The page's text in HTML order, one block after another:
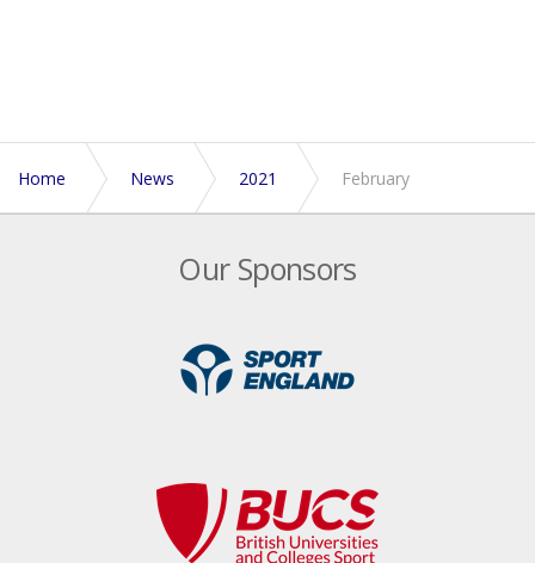
Home News 2021 February
Our Sponsors